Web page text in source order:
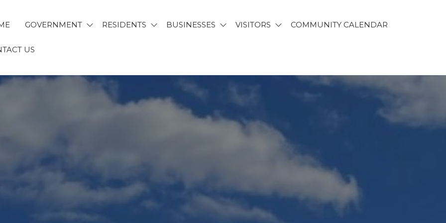
GOVERNMENT RESIDENTS BUSINESSES VISITORS COMMUNITY CALENDAR
US